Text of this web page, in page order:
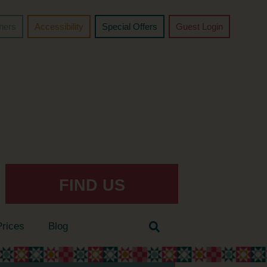
Accessibility Special Offers Guest Login
FIND US
Blog